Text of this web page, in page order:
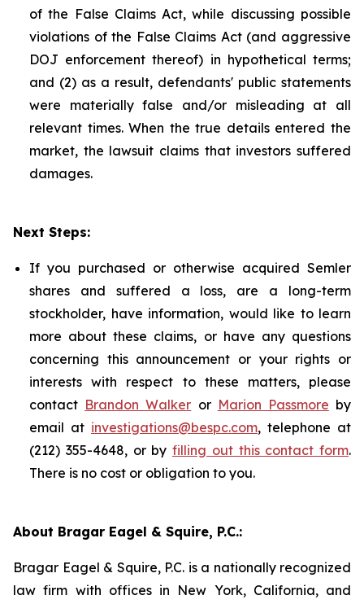
of the False Claims Act, while discussing possible
violations of the False Claims Act (and aggressive
DOJ enforcement thereof) in hypothetical terms;
and (2) as a result, defendants' public statements
were materially false and/or misleading at all
relevant times. When the true details entered the
market, the lawsuit claims that investors suffered
damages.
Next Steps:
If you purchased or otherwise acquired Semler
shares and suffered a loss, are a long-term
stockholder, have information, would like to learn
more about these claims, or have any questions
concerning this announcement or your rights or
interests with respect to these matters, please
contact Brandon Walker or Marion Passmore by
email at investigations@bespc.com, telephone at
(212) 355-4648, or by filling out this contact form.
There is no cost or obligation to you.
About Bragar Eagel & Squire, P.C.:
Bragar Eagel & Squire, P.C. is a nationally recognized
law firm with offices in New York, California, and